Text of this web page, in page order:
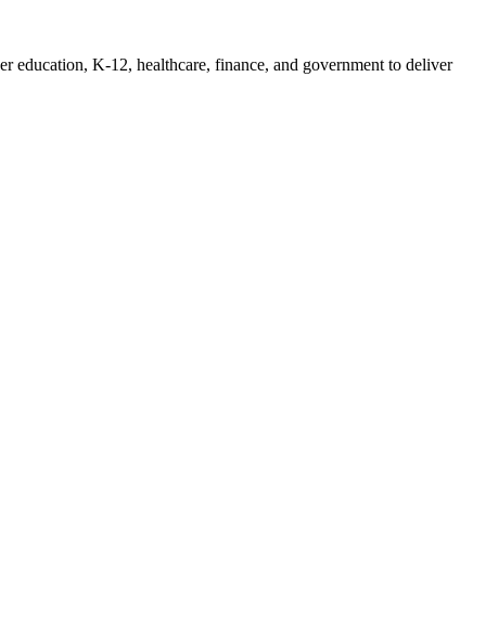
education, K-12, healthcare, finance, and government to deliver